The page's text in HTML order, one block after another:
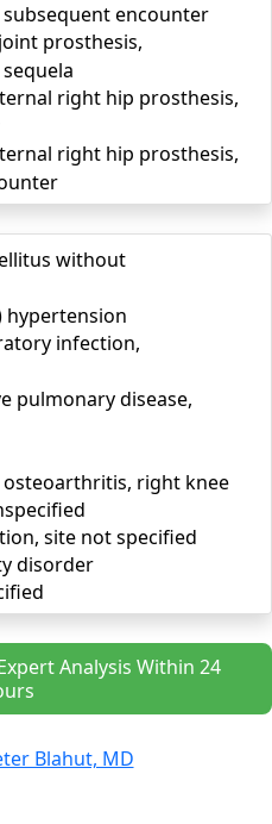
encounter
prosthesis,
right hip prosthesis,
right hip prosthesis,
without
hypertension
infection,
pulmonary disease,
right knee
site not specified
disorder
Analysis Within 24
Blahut, MD